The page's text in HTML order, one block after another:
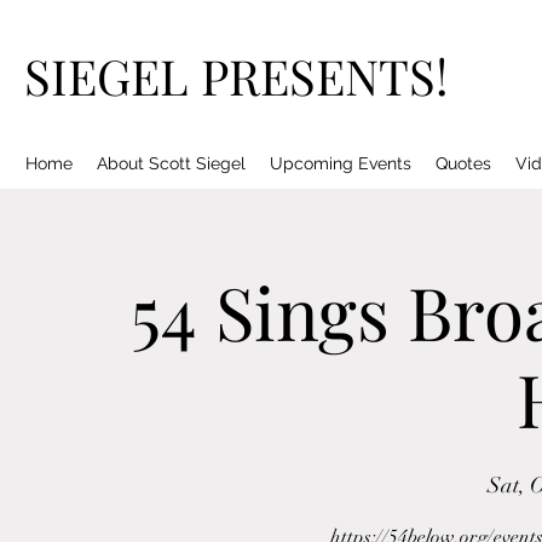
SIEGEL PRESENTS!
Home About Scott Siegel Upcoming Events Quotes
54 Sings
Sat,
https://54below.org/